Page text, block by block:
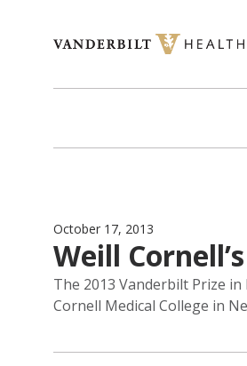
October 17, 2013
Weill
The 2013 Vanderbilt Prize
Cornell Medical College in